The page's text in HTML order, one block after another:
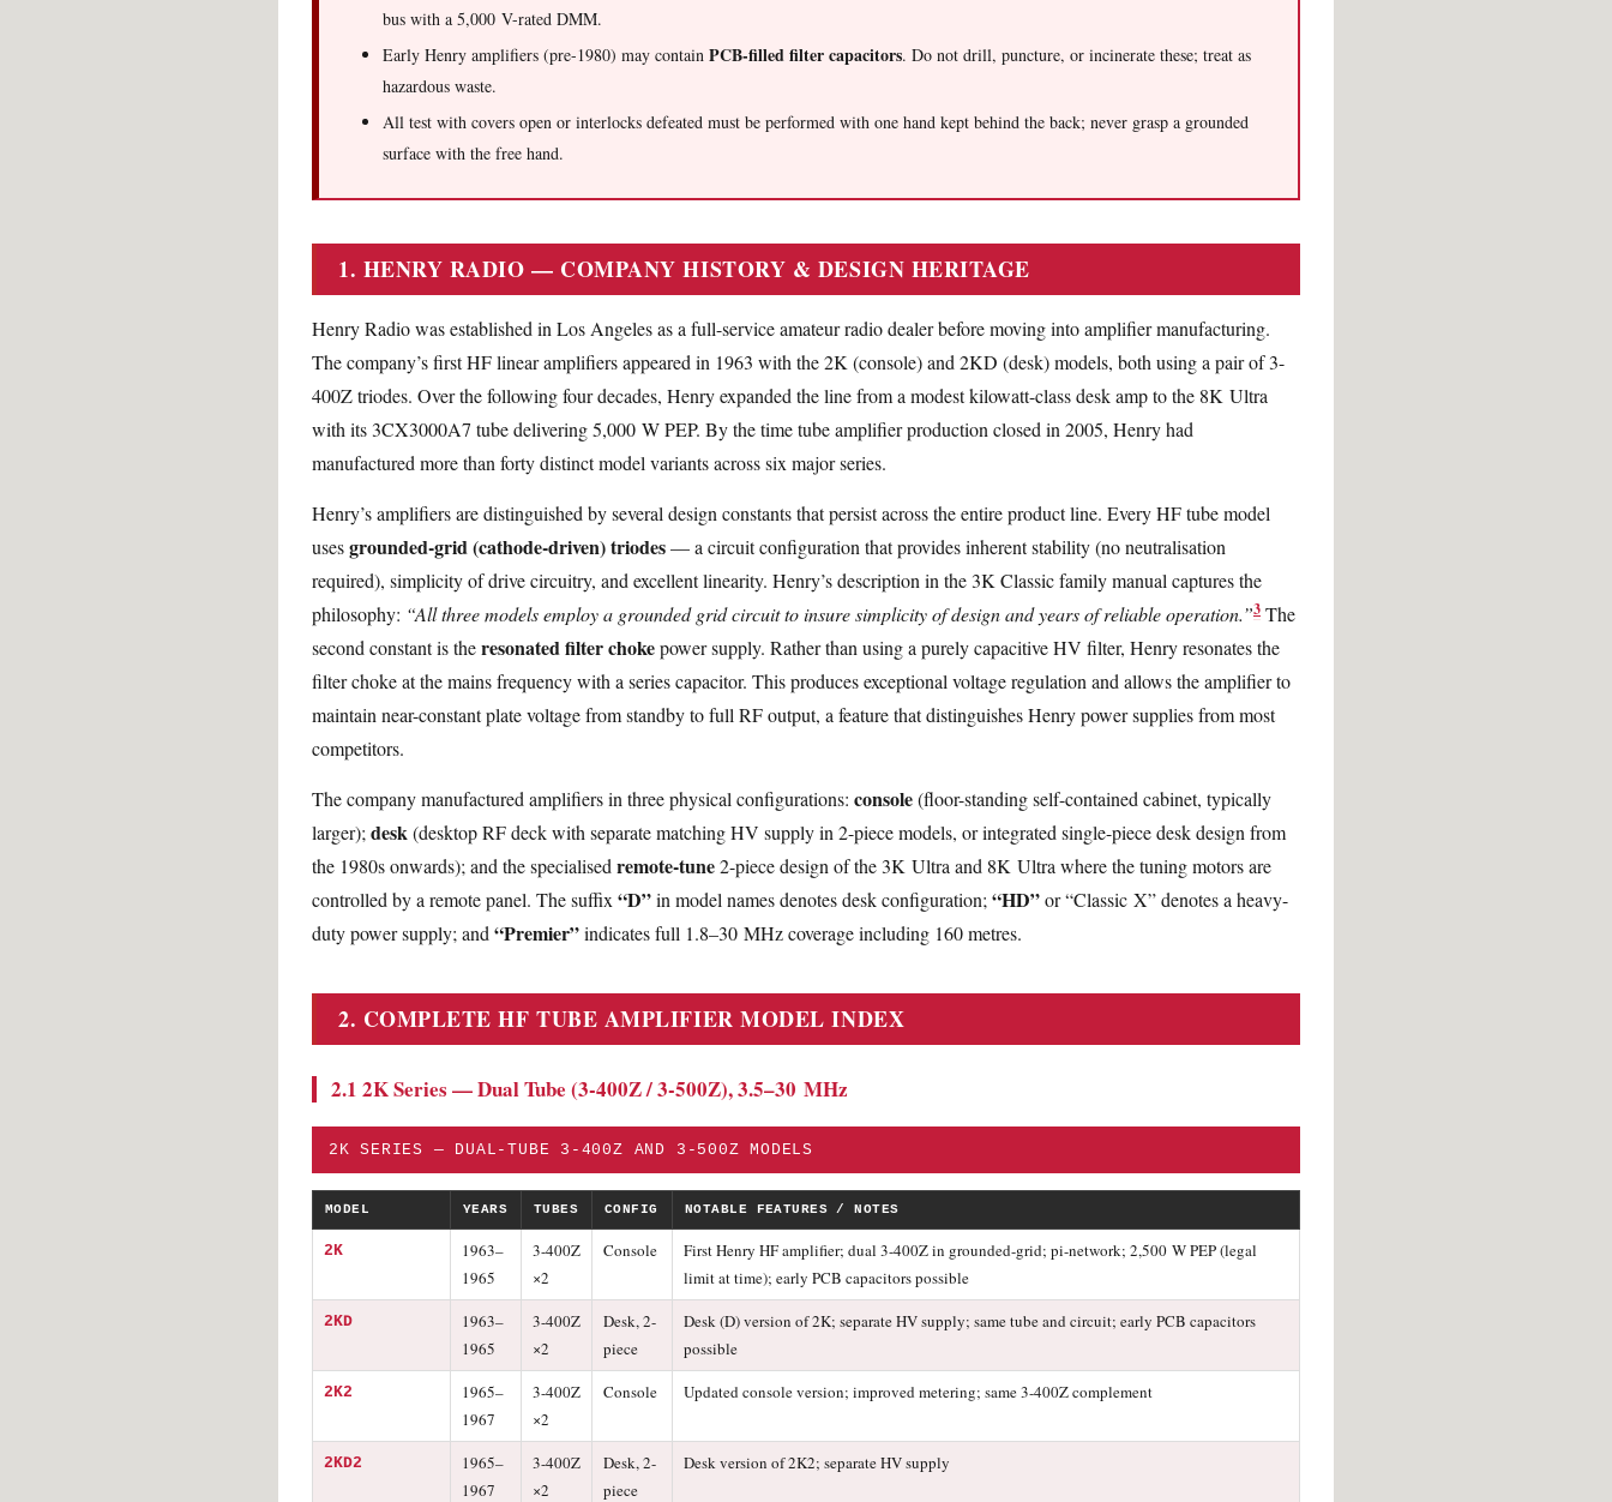
bus with a 5,000 V-rated DMM.
Early Henry amplifiers (pre-1980) may contain PCB-filled filter capacitors. Do not drill, puncture, or incinerate these; treat as
hazardous waste.
All test with covers open or interlocks defeated must be performed with one hand kept behind the back; never grasp a grounded
surface with the free hand.
1. HENRY RADIO — COMPANY HISTORY & DESIGN HERITAGE
Henry Radio was established in Los Angeles as a full-service amateur radio dealer before moving into amplifier manufacturing.
The company’s first HF linear amplifiers appeared in 1963 with the 2K (console) and 2KD (desk) models, both using a pair of 3-
400Z triodes. Over the following four decades, Henry expanded the line from a modest kilowatt-class desk amp to the 8K Ultra
with its 3CX3000A7 tube delivering 5,000 W PEP. By the time tube amplifier production closed in 2005, Henry had
manufactured more than forty distinct model variants across six major series.
Henry’s amplifiers are distinguished by several design constants that persist across the entire product line. Every HF tube model
usesgrounded-grid (cathode-driven) triodes— a circuit configuration that provides inherent stability (no neutralisation
required), simplicity of drive circuitry, and excellent linearity. Henry’s description in the 3K Classic family manual captures the
philosophy: “All three models employ a grounded grid circuit to insure simplicity of design and years of reliable operation.”3 The
second constant is theresonated filter chokepower supply. Rather than using a purely capacitive HV filter, Henry resonates the
filter choke at the mains frequency with a series capacitor. This produces exceptional voltage regulation and allows the amplifier to
maintain near-constant plate voltage from standby to full RF output, a feature that distinguishes Henry power supplies from most
competitors.
The company manufactured amplifiers in three physical configurations: console(floor-standing self-contained cabinet, typically
larger); desk(desktop RF deck with separate matching HV supply in 2-piece models, or integrated single-piece desk design from
the 1980s onwards); and the specialised remote-tune2-piece design of the 3K Ultra and 8K Ultra where the tuning motors are
controlled by a remote panel. The suffix “D”in model names denotes desk configuration; “HD”or “Classic X” denotes a heavy-
duty power supply; and “Premier”indicates full 1.8–30 MHz coverage including 160 metres.
2. COMPLETE HF TUBE AMPLIFIER MODEL INDEX
2.1 2K Series — Dual Tube (3-400Z / 3-500Z), 3.5–30 MHz
2K SERIES — DUAL-TUBE 3-400Z AND 3-500Z MODELS
MODEL YEARS TUBES CONFIG NOTABLE FEATURES / NOTES
2K
1963–
1965
3-400Z
×2
Console
First Henry HF amplifier; dual 3-400Z in grounded-grid; pi-network; 2,500 W PEP (legal
limit at time); early PCB capacitors possible
2KD
1963–
1965
3-400Z
×2
Desk, 2-
piece
Desk (D) version of 2K; separate HV supply; same tube and circuit; early PCB capacitors
possible
2K2
1965–
1967
3-400Z
×2
Console Updated console version; improved metering; same 3-400Z complement
2KD2
1965–
1967
3-400Z
×2
Desk, 2-
piece
Desk version of 2K2; separate HV supply